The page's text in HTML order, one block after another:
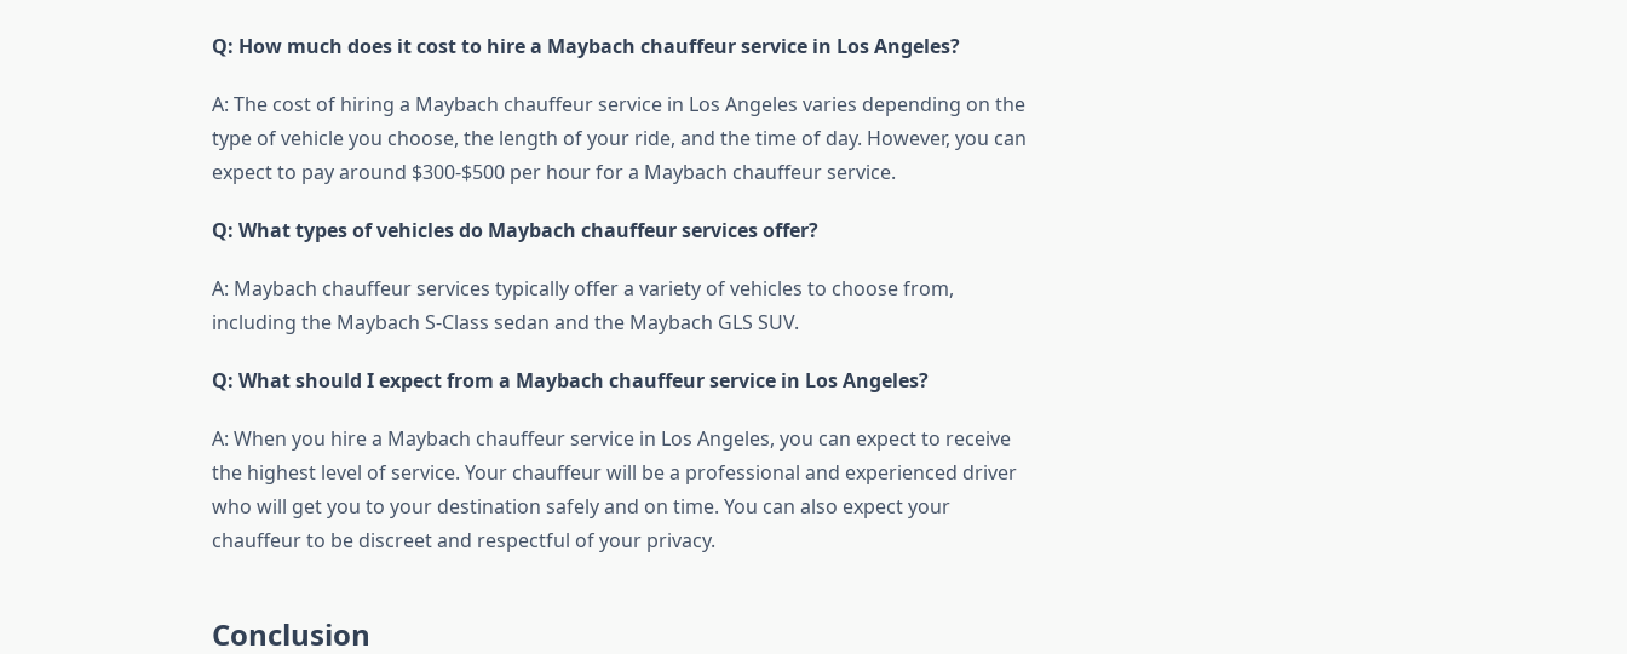
Q: How much does it cost to hire a Maybach chauffeur service in Los Angeles?
A: The cost of hiring a Maybach chauffeur service in Los Angeles varies depending on the
type of vehicle you choose, the length of your ride, and the time of day. However, you can
expect to pay around $300-$500 per hour for a Maybach chauffeur service.
Q: What types of vehicles do Maybach chauffeur services offer?
A: Maybach chauffeur services typically offer a variety of vehicles to choose from,
including the Maybach S-Class sedan and the Maybach GLS SUV.
Q: What should I expect from a Maybach chauffeur service in Los Angeles?
A: When you hire a Maybach chauffeur service in Los Angeles, you can expect to receive
the highest level of service. Your chauffeur will be a professional and experienced driver
who will get you to your destination safely and on time. You can also expect your
chauffeur to be discreet and respectful of your privacy.
Conclusion